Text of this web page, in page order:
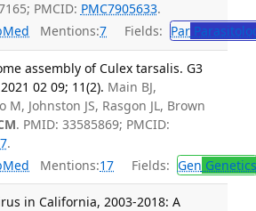
PMCID: PMC7905633.
Mentions:7 Fields: Par
assembly of Culex tarsalis. G3
02 09; 11(2). Main BJ,
M, Johnston JS, Rasgon JL, Brown
. PMID: 33585869; PMCID:
.
Mentions:17 Fields: Gen Genetics
in California, 2003-2018: A